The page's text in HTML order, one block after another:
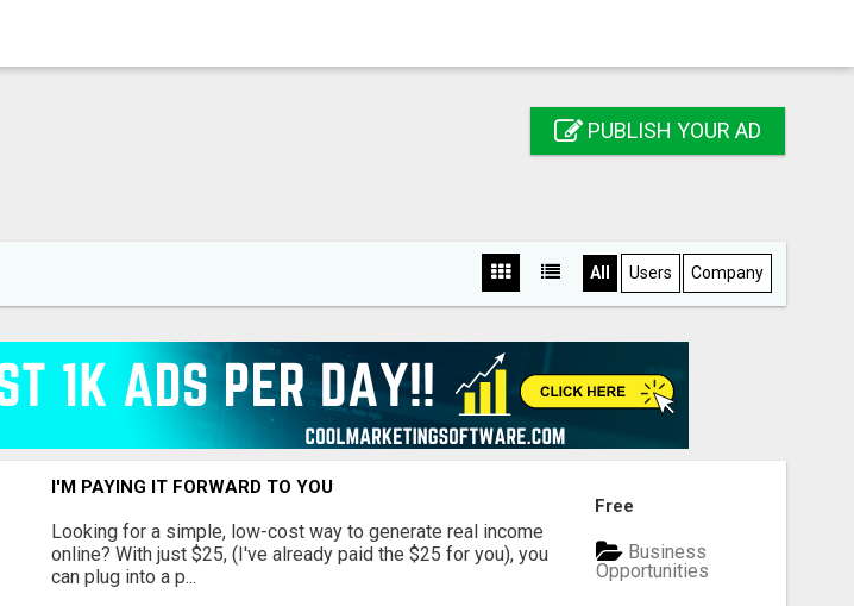
PUBLISH YOUR AD
All Users Company
I'M PAYING IT FORWARD TO YOU
Looking for a simple, low-cost way to generate real income
online? With just $25, (I've already paid the $25 for you), you
can plug into a p...
Free
Business
Opportunities